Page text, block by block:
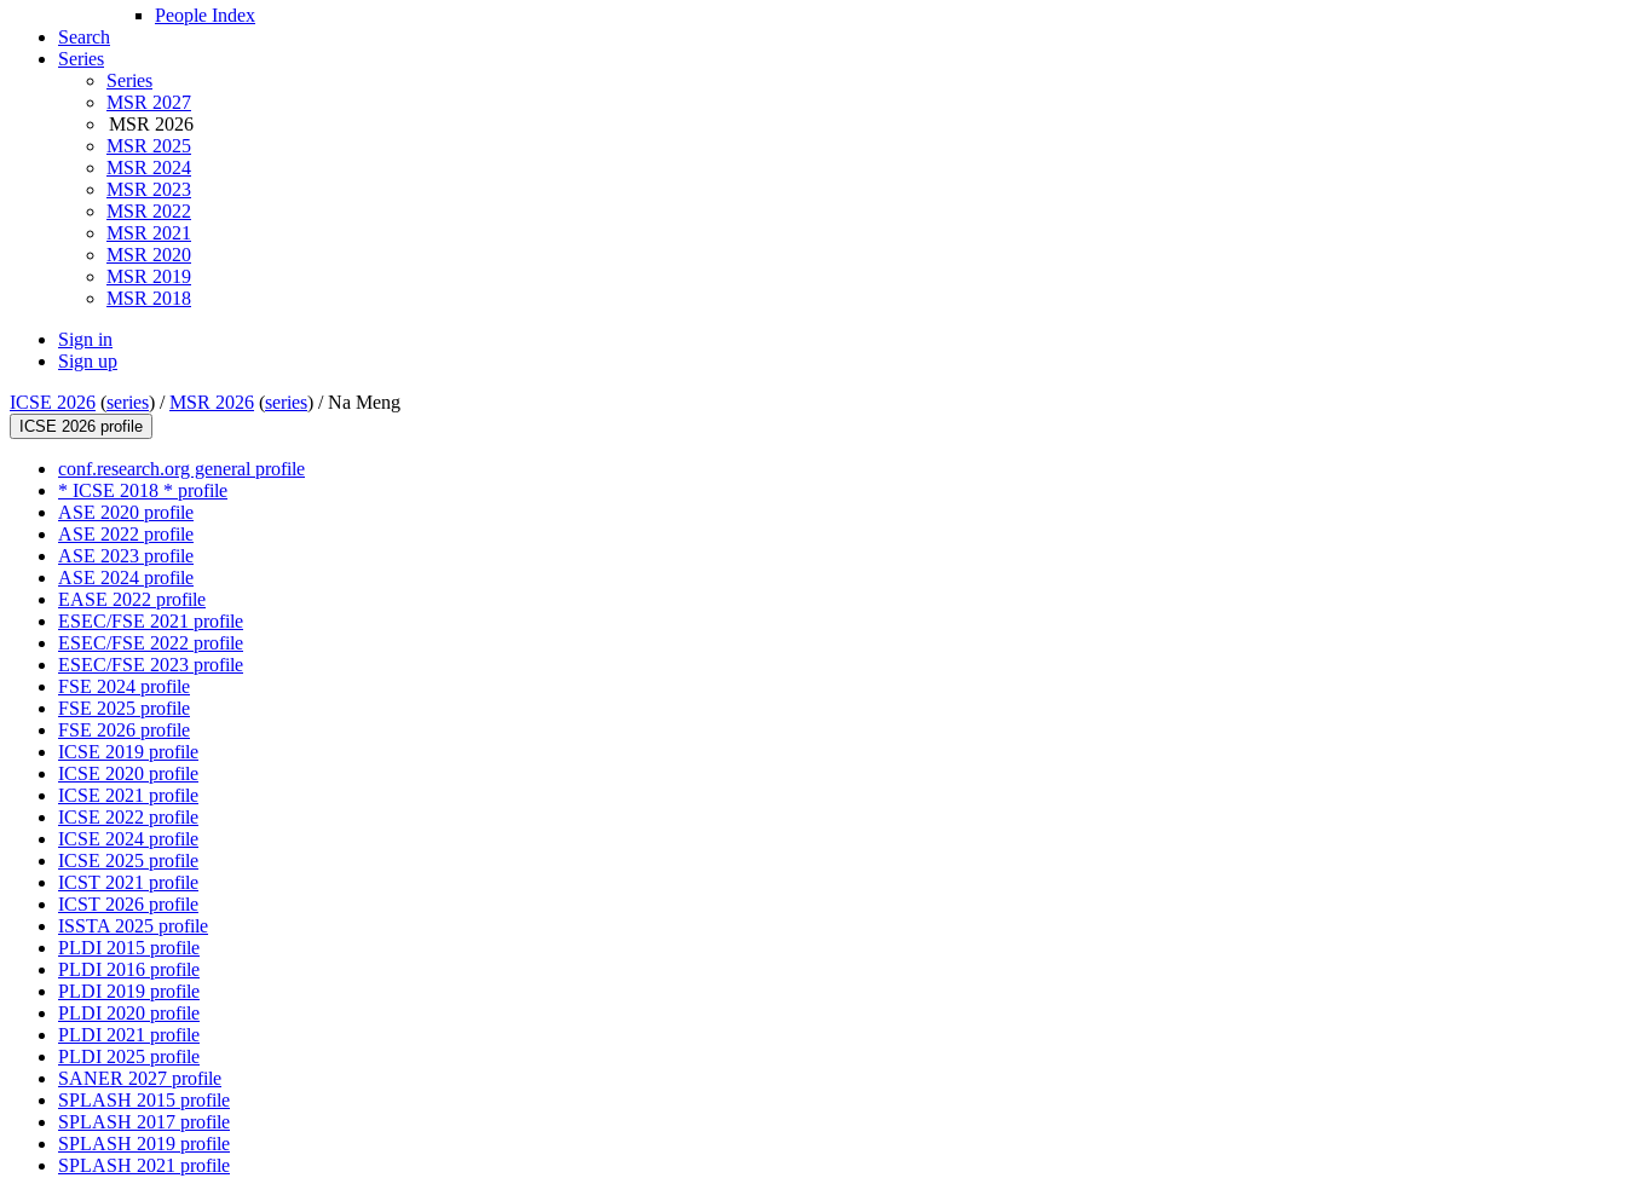
People Index
Search
Series
Series
MSR 2027
MSR 2026
MSR 2025
MSR 2024
MSR 2023
MSR 2022
MSR 2021
MSR 2020
MSR 2019
MSR 2018
Sign in
Sign up
ICSE 2026 (series) /MSR 2026 (series) /Na Meng
ICSE 2026 profile
conf.research.org general profile
* ICSE 2018 * profile
ASE 2020 profile
ASE 2022 profile
ASE 2023 profile
ASE 2024 profile
EASE 2022 profile
ESEC/FSE 2021 profile
ESEC/FSE 2022 profile
ESEC/FSE 2023 profile
FSE 2024 profile
FSE 2025 profile
FSE 2026 profile
ICSE 2019 profile
ICSE 2020 profile
ICSE 2021 profile
ICSE 2022 profile
ICSE 2024 profile
ICSE 2025 profile
ICST 2021 profile
ICST 2026 profile
ISSTA 2025 profile
PLDI 2015 profile
PLDI 2016 profile
PLDI 2019 profile
PLDI 2020 profile
PLDI 2021 profile
PLDI 2025 profile
SANER 2027 profile
SPLASH 2015 profile
SPLASH 2017 profile
SPLASH 2019 profile
SPLASH 2021 profile